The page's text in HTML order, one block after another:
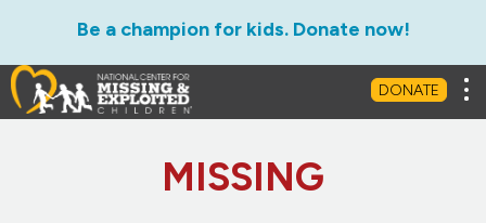
Be a champion for kids. Donate now!
DONATE
MISSING